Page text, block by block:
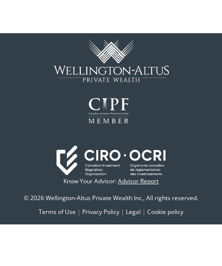
Know Your Advisor:Advisor Report
© 2026 Wellington-Altus Private Wealth Inc., All rights reserved.
Terms of Use | Privacy Policy | Legal | Cookie policy